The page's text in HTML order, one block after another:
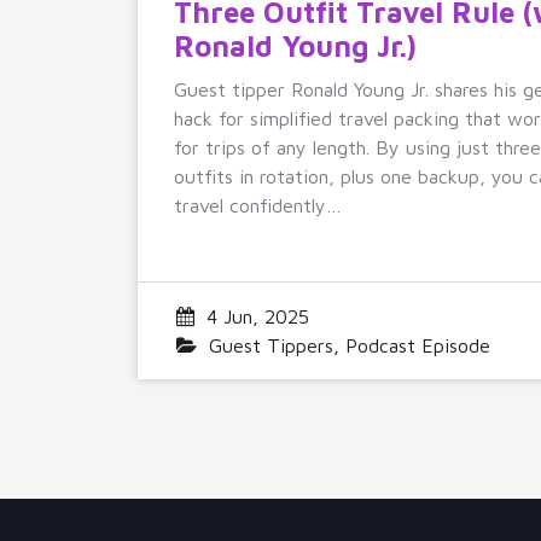
Three Outfit Travel Rule
Ronald Young Jr.)
Guest tipper Ronald Young Jr. shares his
hack for simplified travel packing that
for trips of any length. By using just
outfits in rotation, plus one backup, you
travel confidently…
4 Jun, 2025
Guest Tippers
Podcast Episode